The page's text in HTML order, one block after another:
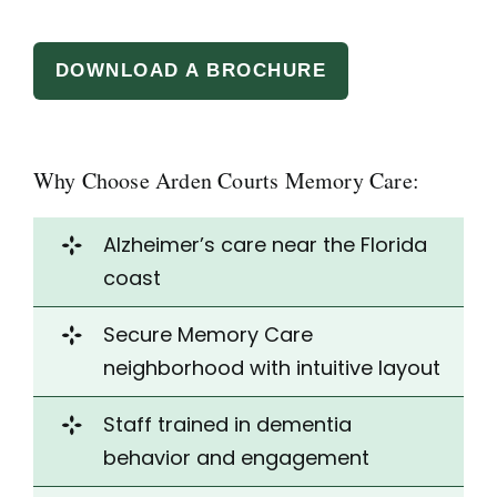
DOWNLOAD A BROCHURE
Why Choose Arden Courts Memory Care:
Alzheimer’s care near the Florida
coast
Secure Memory Care
neighborhood with intuitive layout
Staff trained in dementia
behavior and engagement